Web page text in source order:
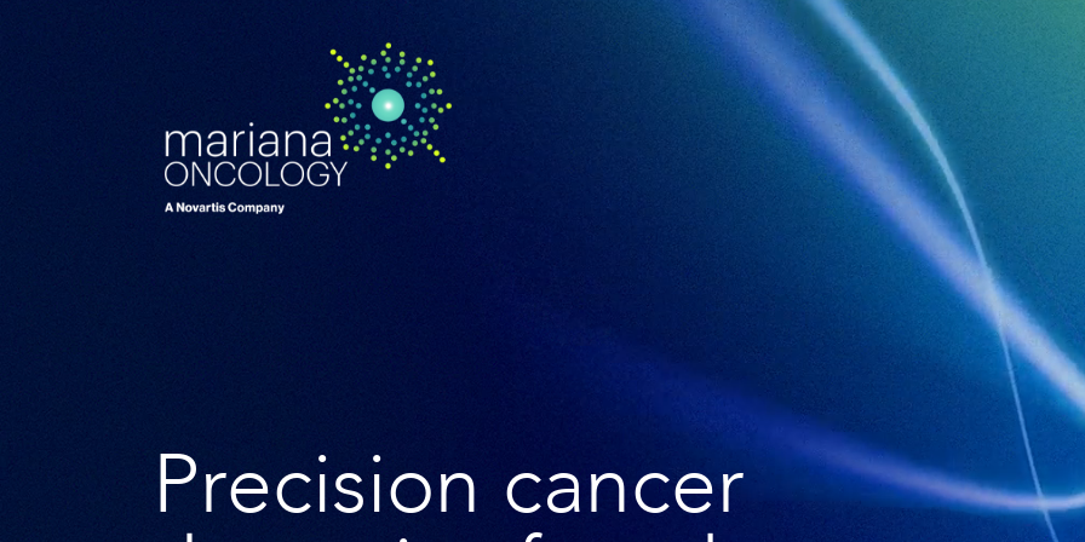
Precision cancer